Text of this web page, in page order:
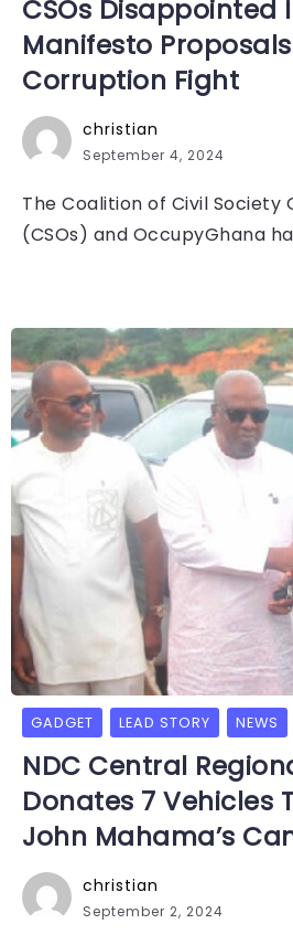
CSOs Disappointed
Manifesto
Corruption Fight
christian
September 4, 2024
The Coalition of Civil Society
(CSOs) and OccupyGhana
GADGET LEAD STORY NEWS
NDC Central
Donates 7 Vehicles
John Mahama’s
christian
September 2, 2024